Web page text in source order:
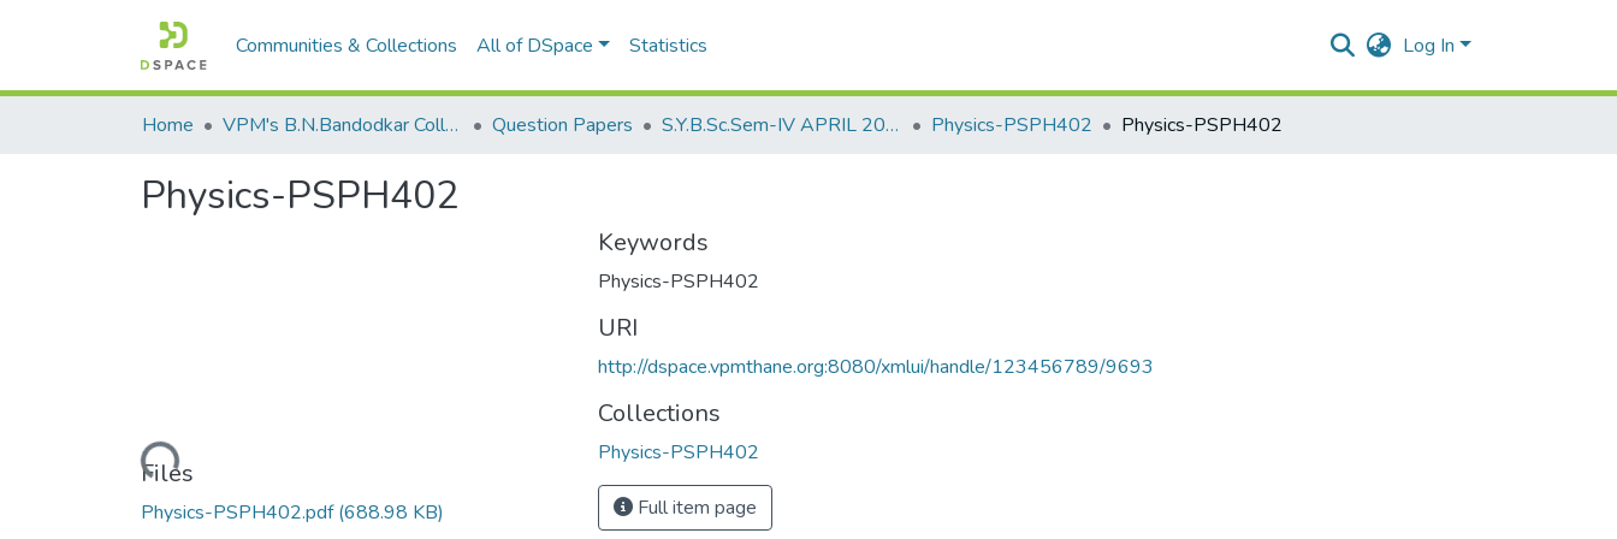
Communities & Collections All of DSpace Statistics Log In
Home VPM's B.N.Bandodkar College of Science, Thane Question Papers S.Y.B.Sc.Sem-IV APRIL 2023 Physics-PSPH402 Physics-PSPH402
Physics-PSPH402
Loading...
Files
Physics-PSPH402.pdf(688.98 KB)
Keywords
Physics-PSPH402
URI
http://dspace.vpmthane.org:8080/xmlui/handle/123456789/9693
Collections
Physics-PSPH402
Full item page